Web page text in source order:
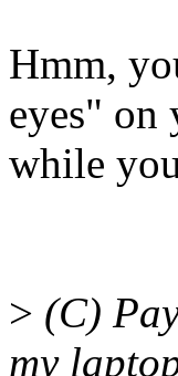
Hmm,
eyes" on
while
> (C)
my